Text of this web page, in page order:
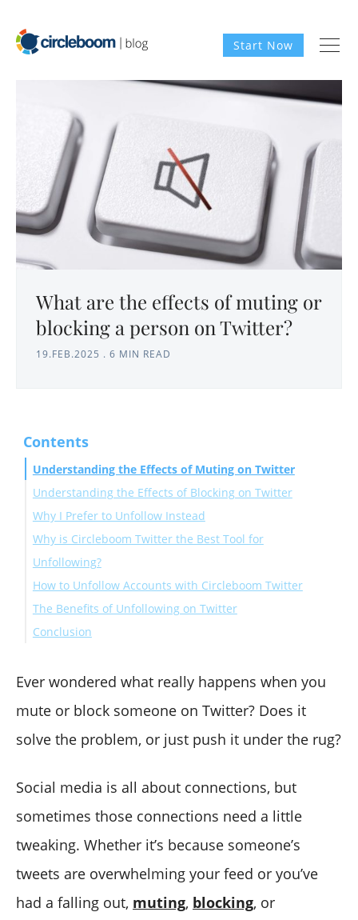
Start Now
What are the effects of muting or
blocking a person on Twitter?
19.FEB.2025 . 6 MIN READ
Contents
Understanding the Effects of Muting on Twitter
Understanding the Effects of Blocking on Twitter
Why I Prefer to Unfollow Instead
Why is Circleboom Twitter the Best Tool for
Unfollowing?
How to Unfollow Accounts with Circleboom Twitter
The Benefits of Unfollowing on Twitter
Conclusion
Ever wondered what really happens when you
mute or block someone on Twitter? Does it
solve the problem, or just push it under the rug?
Social media is all about connections, but
sometimes those connections need a little
tweaking. Whether it’s because someone’s
tweets are overwhelming your feed or you’ve
had a falling out, muting, blocking, or